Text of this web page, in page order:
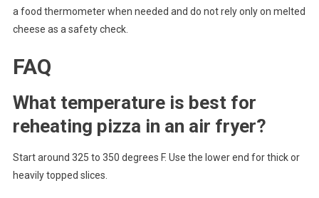
a food thermometer when needed and do not rely only on melted
cheese as a safety check.
FAQ
What temperature is best for
reheating pizza in an air fryer?
Start around 325 to 350 degrees F. Use the lower end for thick or
heavily topped slices.